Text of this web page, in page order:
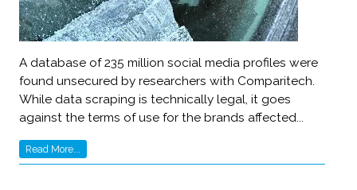
A database of 235 million social media profiles were
found unsecured by researchers with Comparitech.
While data scraping is technically legal, it goes
against the terms of use for the brands affected...
Read More...